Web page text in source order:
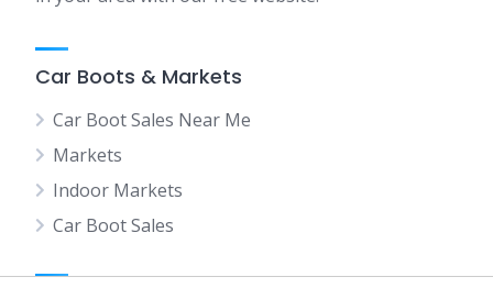
Car Boots & Markets
Car Boot Sales Near Me
Markets
Indoor Markets
Car Boot Sales